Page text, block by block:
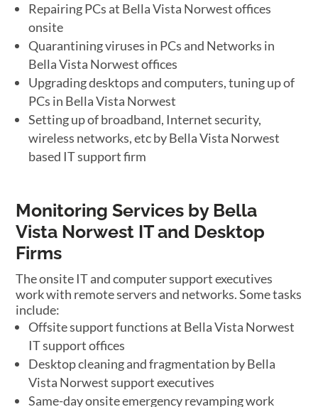
Repairing PCs at Bella Vista Norwest offices
onsite
Quarantining viruses in PCs and Networks in
Bella Vista Norwest offices
Upgrading desktops and computers, tuning up of
PCs in Bella Vista Norwest
Setting up of broadband, Internet security,
wireless networks, etc by Bella Vista Norwest
based IT support firm
Monitoring Services by Bella
Vista Norwest IT and Desktop
Firms
The onsite IT and computer support executives
work with remote servers and networks. Some tasks
include:
Offsite support functions at Bella Vista Norwest
IT support offices
Desktop cleaning and fragmentation by Bella
Vista Norwest support executives
Same-day onsite emergency revamping work